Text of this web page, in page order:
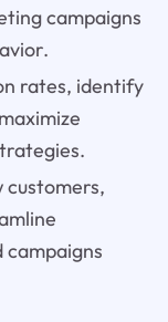
campaigns
rates, identify
customers,